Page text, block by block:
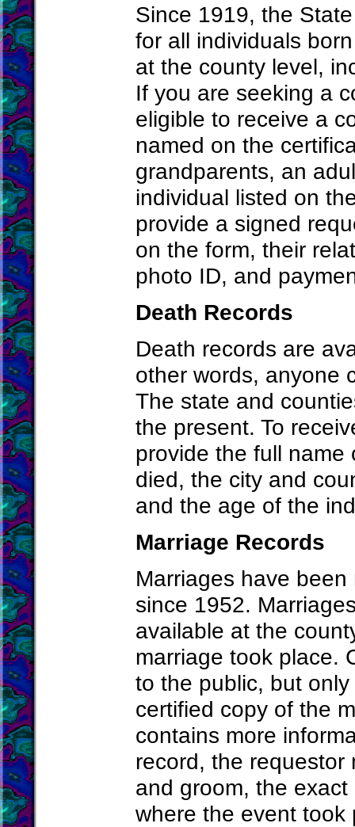
Since 1919, the
for all individuals
at the county level,
If you are seeking a
eligible to receive a
named on the
grandparents, an
individual listed on
provide a signed
on the form, their
photo ID, and
Death Records
Death records are
other words, anyone
The state and
the present. To
provide the full
died, the city and
and the age of the
Marriage Records
Marriages have
since 1952.
available at the
marriage took place.
to the public, but
certified copy of the
contains more
record, the requestor
and groom, the
where the event took